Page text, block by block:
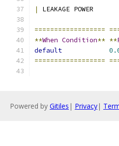
| LEAKAGE POWER
==================
**When Condition** **
default
==================
Powered by Gitiles | Privacy|